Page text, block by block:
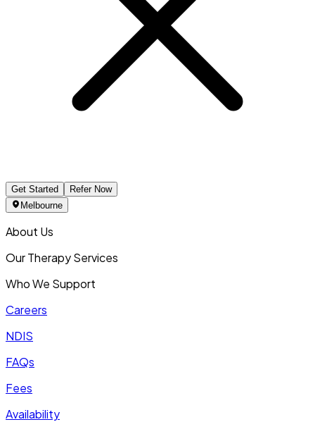
Get Started
Refer Now
Melbourne
About Us
Our Therapy Services
Who We Support
Careers
NDIS
FAQs
Fees
Availability